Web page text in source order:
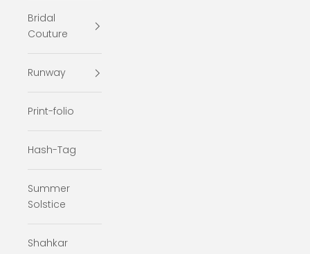
Bridal
Couture
Runway
Print-folio
Hash-Tag
Summer
Solstice
Shahkar